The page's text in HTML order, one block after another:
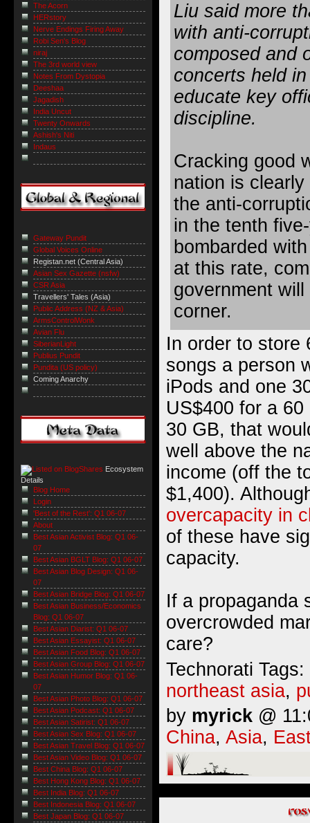
Liu said more
with anti-
composed and
concerts held
educate key
discipline.
Cracking good
nation is
the anti-
in the tenth
bombarded
at this rate,
government
corner.
In order to store
songs a person
iPods and one
US$400 for a
30 GB, that
well above the
income (off the
$1,400).
overcapacity in
of these have
capacity.
If a propaganda
overcrowded
care?
Technorati Tags:
northeast asia,
by myrick @
China, Asia,
The Acorn
HERstory
Nerve Endings Firing Away
Robi Sen's Blog
niraj
The 3rd world view
Notes From Dystopia
Deeshaa
Jagadish
India Uncut
Twenty Onwards
Ashish's Niti
Indaus
Gateway Pundit
Global Voices Online
Registan.net (Central Asia)
Asian Sex Gazette (nsfw)
CSR Asia
Travellers' Tales (Asia)
Public Address (NZ & Asia)
ArmsControlWonk
Avian Flu
SiberianLight
Publius Pundit
Pundita (US policy)
Coming Anarchy
Ecosystem
Details
Blog Home
Login
'Best of the Rest': Q1 06-07
About
Best Asian Activist Blog: Q1 06-
07
Best Asian BGLT Blog: Q1 06-07
Best Asian Blog Design: Q1 06-
07
Best Asian Bridge Blog: Q1 06-07
Best Asian Business/Economics
Blog: Q1 06-07
Best Asian Diarist: Q1 06-07
Best Asian Essayist: Q1 06-07
Best Asian Food Blog: Q1 06-07
Best Asian Group Blog: Q1 06-07
Best Asian Humor Blog: Q1 06-
07
Best Asian Photo Blog: Q1 06-07
Best Asian Podcast: Q1 06-07
Best Asian Satirist: Q1 06-07
Best Asian Sex Blog: Q1 06-07
Best Asian Travel Blog: Q1 06-07
Best Asian Video Blog: Q1 06-07
Best China Blog: Q1 06-07
Best Hong Kong Blog: Q1 06-07
Best India Blog: Q1 06-07
Best Indonesia Blog: Q1 06-07
Best Japan Blog: Q1 06-07